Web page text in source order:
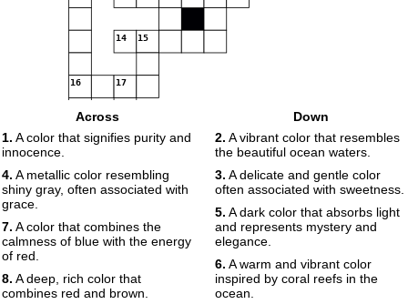
14 15
16 17
19
Across
1. A color that signifies purity and
innocence.
4. A metallic color resembling
shiny gray, often associated with
grace.
7. A color that combines the
calmness of blue with the energy
of red.
8. A deep, rich color that
combines red and brown.
Down
2. A vibrant color that resembles
the beautiful ocean waters.
3. A delicate and gentle color
often associated with sweetness.
5. A dark color that absorbs light
and represents mystery and
elegance.
6. A warm and vibrant color
inspired by coral reefs in the
ocean.